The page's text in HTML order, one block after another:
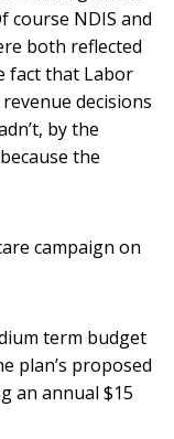
course NDIS and
both reflected
fact that Labor
decisions
by the
the
campaign on
term budget
plan’s proposed
an annual $15